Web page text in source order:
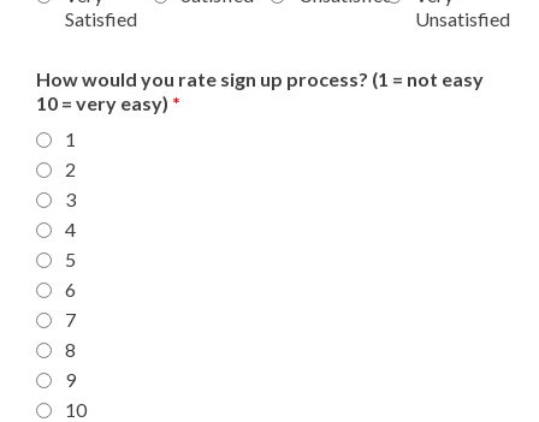
Satisfied
Unsatisfied
How would you rate sign up process? (1 = not easy
10 = very easy) *
1
2
3
4
5
6
7
8
9
10